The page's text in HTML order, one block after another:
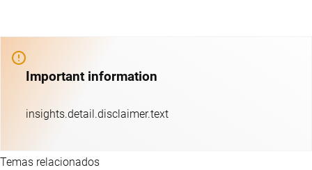
Important information
insights.detail.disclaimer.text
Temas relacionados